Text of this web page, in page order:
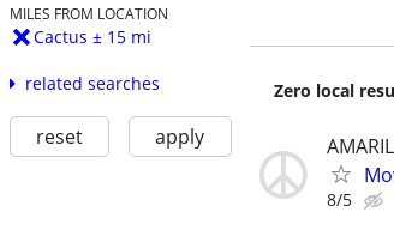
MILES FROM LOCATION
Cactus ± 15 mi
related searches
reset apply
Zero local
8/5